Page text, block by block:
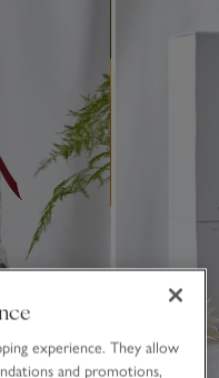
experience. They allow
and promotions,